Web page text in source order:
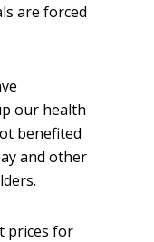
are forced
our health
benefited
and other
prices for